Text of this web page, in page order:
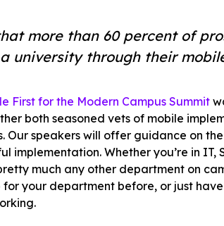
more than 60 percent of
university through their
First for the Modern Campus Summit
both seasoned vets of mobile
Our speakers will offer guidance on
implementation. Whether you’re in
much any other department on
for your department before, or just